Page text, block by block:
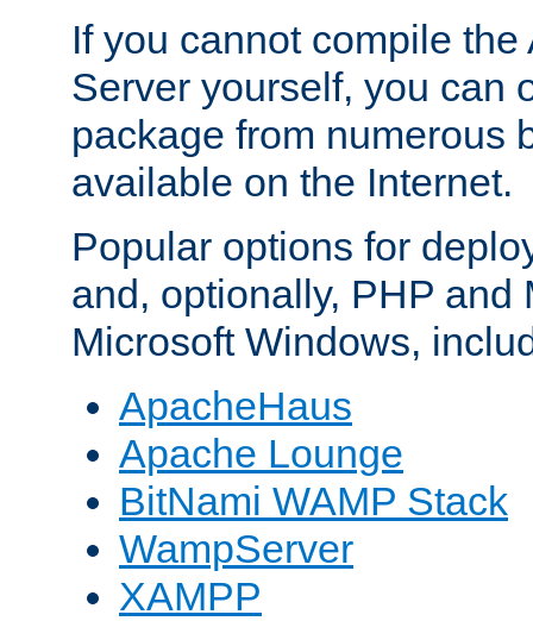
If you cannot compile
Server yourself, you can
package from numerous
available on the Internet.
Popular options for
and, optionally, PHP and
Microsoft Windows,
ApacheHaus
Apache Lounge
BitNami WAMP Stack
WampServer
XAMPP